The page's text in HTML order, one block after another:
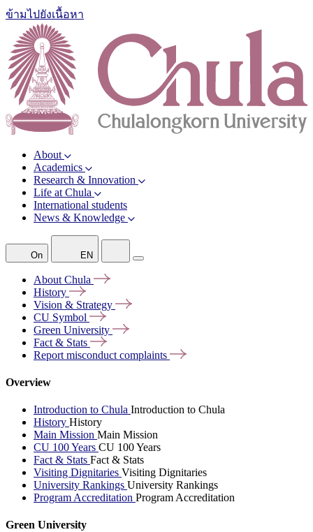
ข้ามไปยังเนื้อหา
About
Academics
Research & Innovation
Life at Chula
International students
News & Knowledge
On EN
About Chula
History
Vision & Strategy
CU Symbol
Green University
Fact & Stats
Report misconduct complaints
Overview
Introduction to Chula Introduction to Chula
History History
Main Mission Main Mission
CU 100 Years CU 100 Years
Fact & Stats Fact & Stats
Visiting Dignitaries Visiting Dignitaries
University Rankings University Rankings
Program Accreditation Program Accreditation
Green University